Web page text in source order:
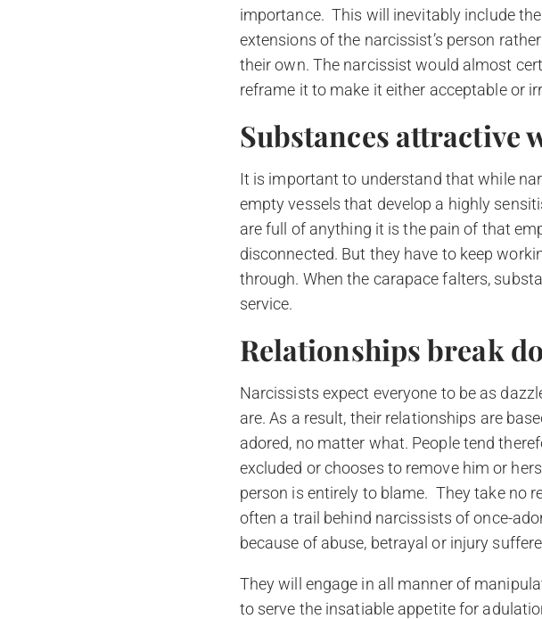
importance. This will inevitably include
extensions of the narcissist’s person
their own. The narcissist would almost
reframe it to make it either acceptable or
Substances attractive
It is important to understand that while
empty vessels that develop a highly
are full of anything it is the pain of that
disconnected. But they have to keep
through. When the carapace falters,
service.
Relationships break
Narcissists expect everyone to be as
are. As a result, their relationships are
adored, no matter what. People tend
excluded or chooses to remove him or
person is entirely to blame. They take no
often a trail behind narcissists of once-
because of abuse, betrayal or injury
They will engage in all manner of
to serve the insatiable appetite for